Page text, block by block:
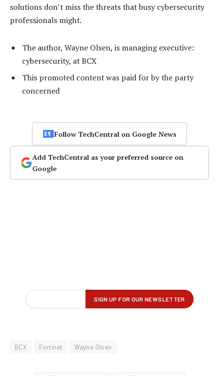
solutions don’t miss the threats that busy cybersecurity
professionals might.
The author, Wayne Olsen, is managing executive:
cybersecurity, at BCX
This promoted content was paid for by the party
concerned
Follow TechCentral on Google News
Add TechCentral as your preferred source on
Google
BCX Fortinet Wayne Olsen